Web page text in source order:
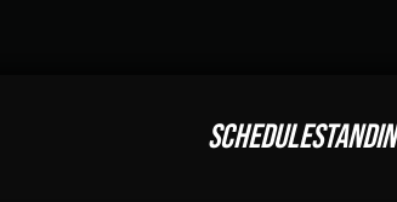
SCHEDULE